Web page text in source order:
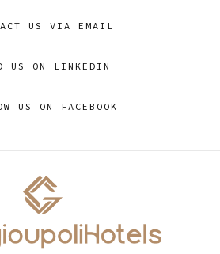
US VIA EMAIL
US ON LINKEDIN
US ON FACEBOOK